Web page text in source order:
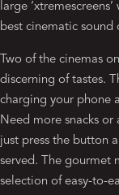
large
best cinematic sound
Two of the cinemas
discerning of tastes.
charging your phone
Need more snacks
just press the button
served. The gourmet
selection of easy-to-